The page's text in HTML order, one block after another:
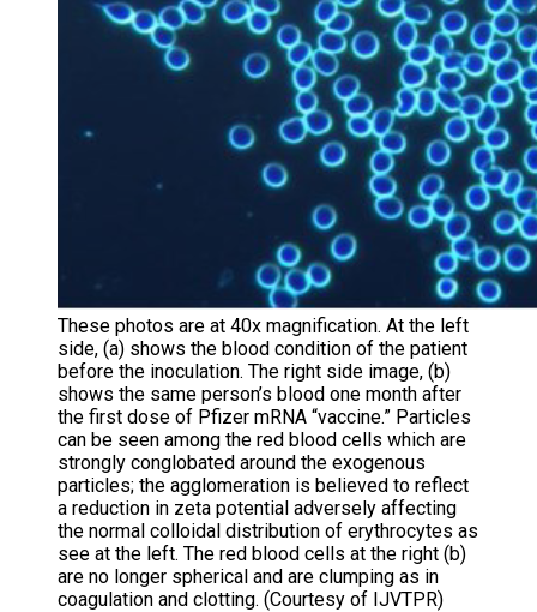
These photos are at 40x magnification. At the left
side, (a) shows the blood condition of the patient
before the inoculation. The right side image, (b)
shows the same person’s blood one month after
the first dose of Pfizer mRNA “vaccine.” Particles
can be seen among the red blood cells which are
strongly conglobated around the exogenous
particles; the agglomeration is believed to reflect
a reduction in zeta potential adversely affecting
the normal colloidal distribution of erythrocytes as
see at the left. The red blood cells at the right (b)
are no longer spherical and are clumping as in
coagulation and clotting. (Courtesy of IJVTPR)